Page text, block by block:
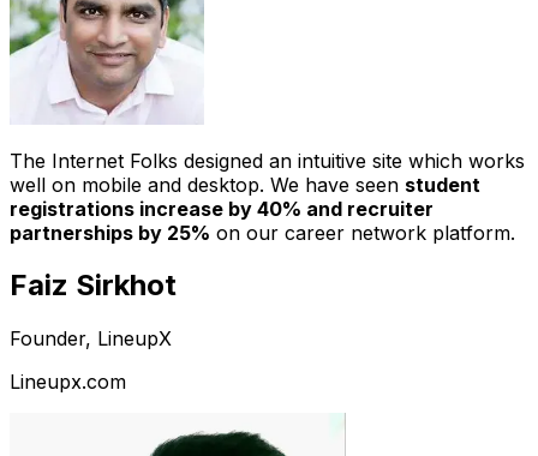
The Internet Folks designed an intuitive site which works
well on mobile and desktop. We have seen student
registrations increase by 40% and recruiter
partnerships by 25% on our career network platform.
Faiz Sirkhot
Founder, LineupX
Lineupx.com